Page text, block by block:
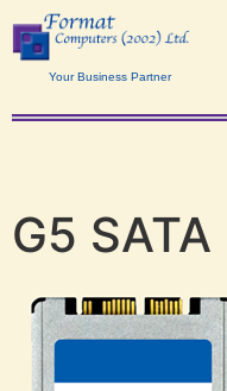
Your Business Partner
G5 SATA